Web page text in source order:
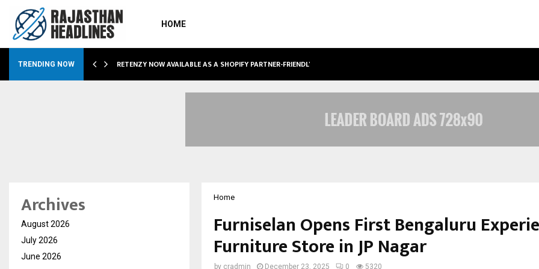
HOME
TRENDING NOW RETENZY NOW AVAILABLE AS A SHOPIFY PARTNER-FRIENDLY…
Home
Furniselan Opens First Bengaluru
Furniture Store in JP Nagar
by cradmin December 23, 2025 0 5320
Archives
August 2026
July 2026
June 2026